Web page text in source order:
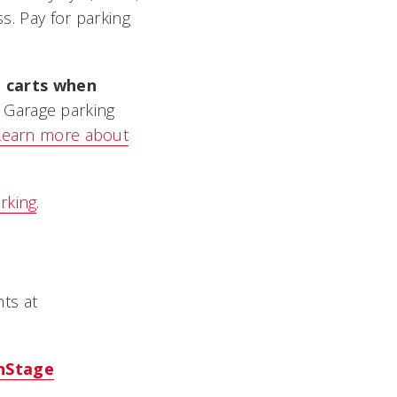
Pay for parking
carts when
parking
more about
.
at